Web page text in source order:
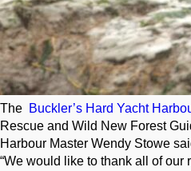
The Buckler’s Hard Yacht
Rescue and Wild New Forest
Harbour Master Wendy Stowe
“We would like to thank all of